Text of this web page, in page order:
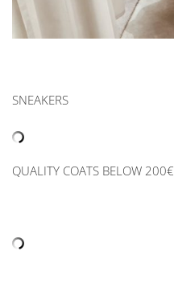
SNEAKERS
QUALITY COATS BELOW 200€